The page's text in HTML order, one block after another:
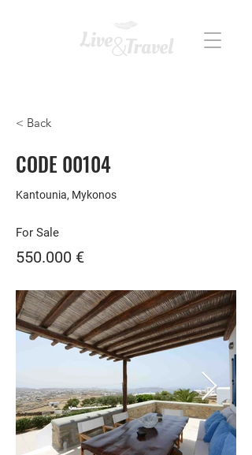
< Back
CODE 00104
Kantounia, Mykonos
For Sale
550.000 €